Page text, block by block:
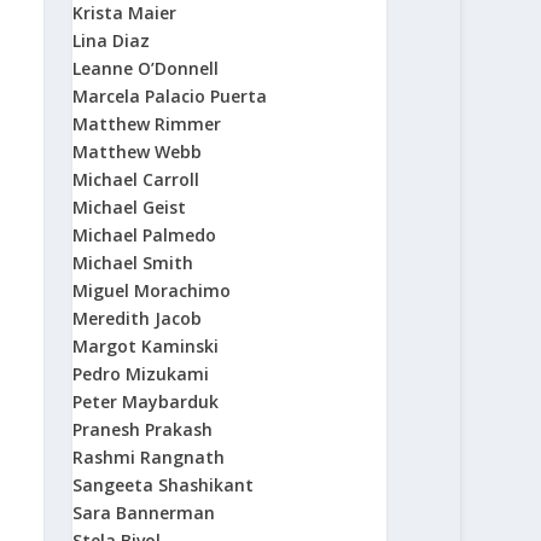
Krista Maier
Lina Diaz
Leanne O’Donnell
Marcela Palacio Puerta
Matthew Rimmer
Matthew Webb
Michael Carroll
Michael Geist
Michael Palmedo
Michael Smith
Miguel Morachimo
Meredith Jacob
Margot Kaminski
Pedro Mizukami
Peter Maybarduk
Pranesh Prakash
Rashmi Rangnath
Sangeeta Shashikant
Sara Bannerman